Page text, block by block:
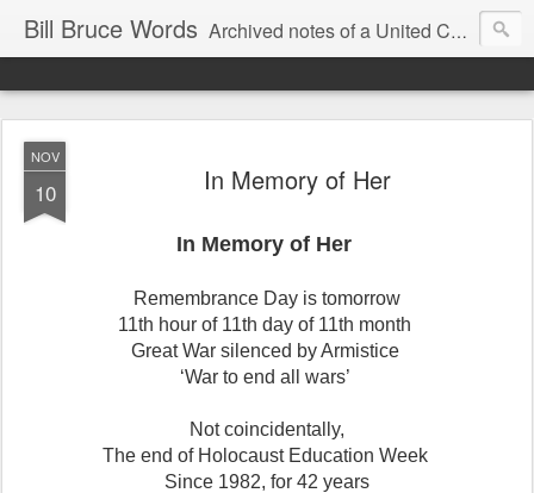
Bill Bruce Words Archived notes of a United Church of Canada preacher from 2000 to 2025 - retired July 2025, the pace of posts should slow!
NOV
10 In Memory of Her
In Memory of Her
Remembrance Day is tomorrow
11th hour of 11th day of 11th month
Great War silenced by Armistice
‘War to end all wars’
Not coincidentally,
The end of Holocaust Education Week
Since 1982, for 42 years